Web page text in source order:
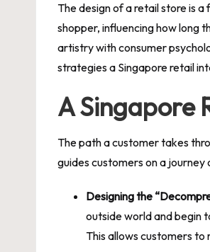
The design of a retail store is
shopper, influencing how long
artistry with consumer
strategies a Singapore retail
A Singapore
The path a customer takes
guides customers on a
Designing the
outside world and begin
This allows customers